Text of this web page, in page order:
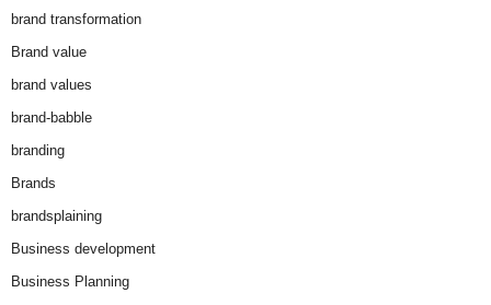
brand transformation
Brand value
brand values
brand-babble
branding
Brands
brandsplaining
Business development
Business Planning